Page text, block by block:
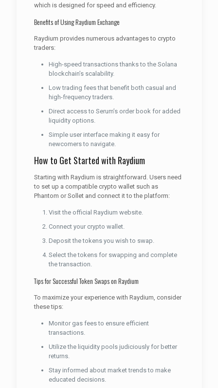
which is designed for speed and efficiency.
Benefits of Using Raydium Exchange
Raydium provides numerous advantages to crypto
traders:
High-speed transactions thanks to the Solana
blockchain’s scalability.
Low trading fees that benefit both casual and
high-frequency traders.
Direct access to Serum’s order book for added
liquidity options.
Simple user interface making it easy for
newcomers to navigate.
How to Get Started with Raydium
Starting with Raydium is straightforward. Users need
to set up a compatible crypto wallet such as
Phantom or Sollet and connect it to the platform:
Visit the official Raydium website.
Connect your crypto wallet.
Deposit the tokens you wish to swap.
Select the tokens for swapping and complete
the transaction.
Tips for Successful Token Swaps on Raydium
To maximize your experience with Raydium, consider
these tips:
Monitor gas fees to ensure efficient
transactions.
Utilize the liquidity pools judiciously for better
returns.
Stay informed about market trends to make
educated decisions.